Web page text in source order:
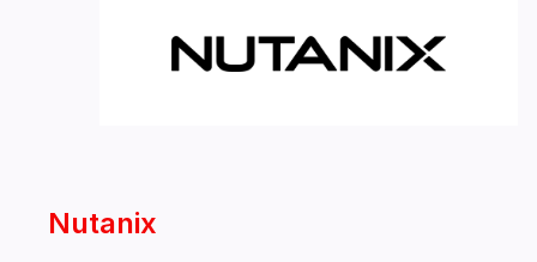
Nutanix